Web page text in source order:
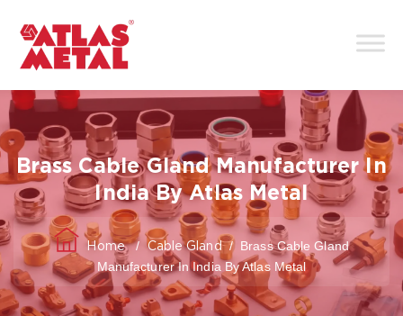
Brass Cable Gland Manufacturer In
India By Atlas Metal
Home/Cable Gland/ Brass Cable Gland
Manufacturer In India By Atlas Metal